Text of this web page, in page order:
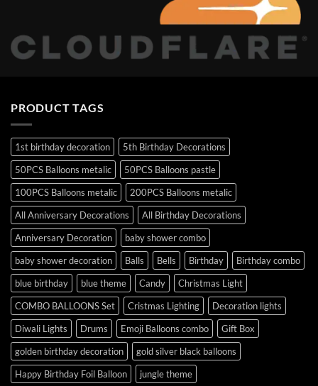
PRODUCT TAGS
1st birthday decoration
5th Birthday Decorations
50PCS Balloons metalic
50PCS Balloons pastle
100PCS Balloons metalic
200PCS Balloons metalic
All Anniversary Decorations
All Birthday Decorations
Anniversary Decoration
baby shower combo
baby shower decoration
Balls Bells Birthday
Birthday combo
blue birthday
blue theme Candy
Christmas Light
COMBO BALLOONS Set
Cristmas Lighting
Decoration lights
Diwali Lights
Drums Emoji Balloons combo
Gift Box
golden birthday decoration
gold silver black balloons
Happy Birthday Foil Balloon
jungle theme